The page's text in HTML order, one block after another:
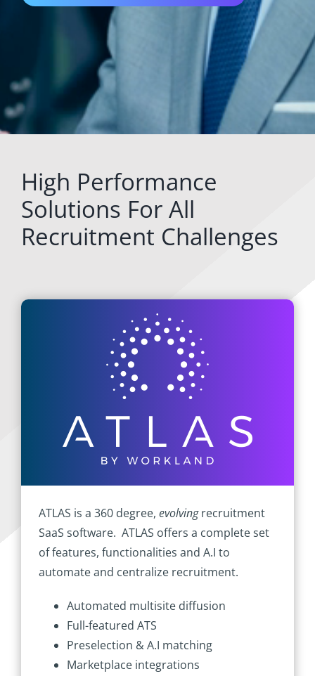
High Performance
Solutions For All
Recruitment Challenges
ATLAS is a 360 degree, evolvingrecruitment
SaaS software. ATLAS offers a complete set
of features, functionalities and A.I to
automate and centralize recruitment.
Automated multisite diffusion
Full-featured ATS
Preselection & A.I matching
Marketplace integrations